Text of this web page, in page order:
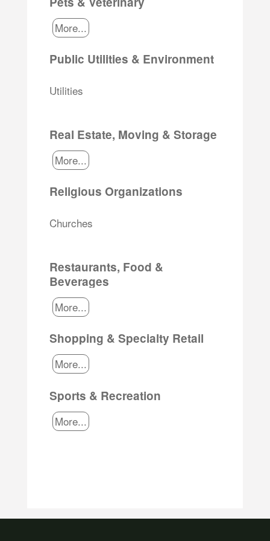
More...
Public Utilities & Environment
Utilities
Real Estate, Moving & Storage
More...
Religious Organizations
Churches
Restaurants, Food &
Beverages
More...
Shopping & Specialty Retail
More...
Sports & Recreation
More...